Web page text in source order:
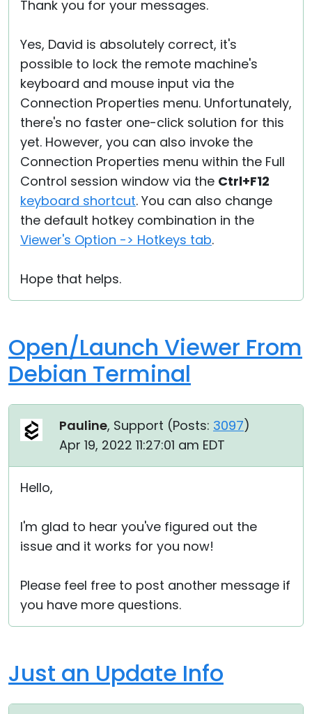
Thank you for your messages.
Yes, David is absolutely correct, it's
possible to lock the remote machine's
keyboard and mouse input via the
Connection Properties menu. Unfortunately,
there's no faster one-click solution for this
yet. However, you can also invoke the
Connection Properties menu within the Full
Control session window via the Ctrl+F12
keyboard shortcut. You can also change
the default hotkey combination in the
Viewer's Option -> Hotkeys tab.
Hope that helps.
Open/Launch Viewer From
Debian Terminal
Pauline, Support (Posts: 3097)
Apr 19, 2022 11:27:01 am EDT
Hello,
I'm glad to hear you've figured out the
issue and it works for you now!
Please feel free to post another message if
you have more questions.
Just an Update Info